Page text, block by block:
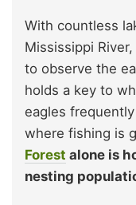
With countless
Mississippi
to observe the
holds a key to
eagles
where fishing is
Forest alone is
nesting